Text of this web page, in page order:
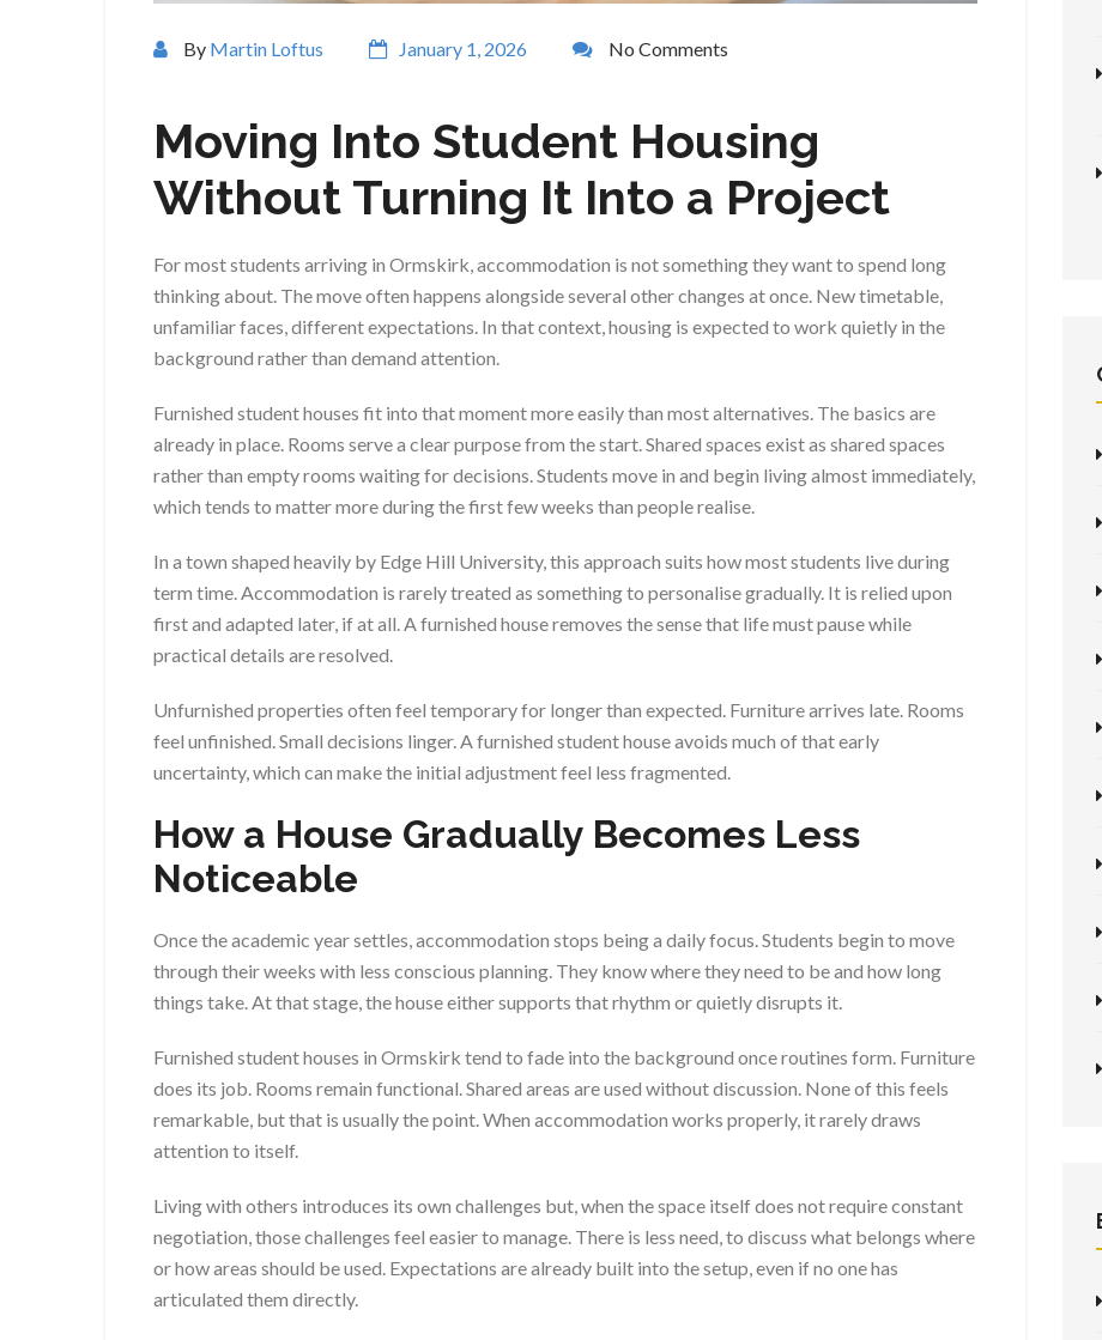
By Martin Loftus January 1, 2026 No Comments
Moving Into Student Housing
Without Turning It Into a Project
For most students arriving in Ormskirk, accommodation is not something they want to spend long
thinking about. The move often happens alongside several other changes at once. New timetable,
unfamiliar faces, different expectations. In that context, housing is expected to work quietly in the
background rather than demand attention.
Furnished student houses fit into that moment more easily than most alternatives. The basics are
already in place. Rooms serve a clear purpose from the start. Shared spaces exist as shared spaces
rather than empty rooms waiting for decisions. Students move in and begin living almost immediately,
which tends to matter more during the first few weeks than people realise.
In a town shaped heavily by Edge Hill University, this approach suits how most students live during
term time. Accommodation is rarely treated as something to personalise gradually. It is relied upon
first and adapted later, if at all. A furnished house removes the sense that life must pause while
practical details are resolved.
Unfurnished properties often feel temporary for longer than expected. Furniture arrives late. Rooms
feel unfinished. Small decisions linger. A furnished student house avoids much of that early
uncertainty, which can make the initial adjustment feel less fragmented.
How a House Gradually Becomes Less
Noticeable
Once the academic year settles, accommodation stops being a daily focus. Students begin to move
through their weeks with less conscious planning. They know where they need to be and how long
things take. At that stage, the house either supports that rhythm or quietly disrupts it.
Furnished student houses in Ormskirk tend to fade into the background once routines form. Furniture
does its job. Rooms remain functional. Shared areas are used without discussion. None of this feels
remarkable, but that is usually the point. When accommodation works properly, it rarely draws
attention to itself.
Living with others introduces its own challenges but, when the space itself does not require constant
negotiation, those challenges feel easier to manage. There is less need, to discuss what belongs where
or how areas should be used. Expectations are already built into the setup, even if no one has
articulated them directly.